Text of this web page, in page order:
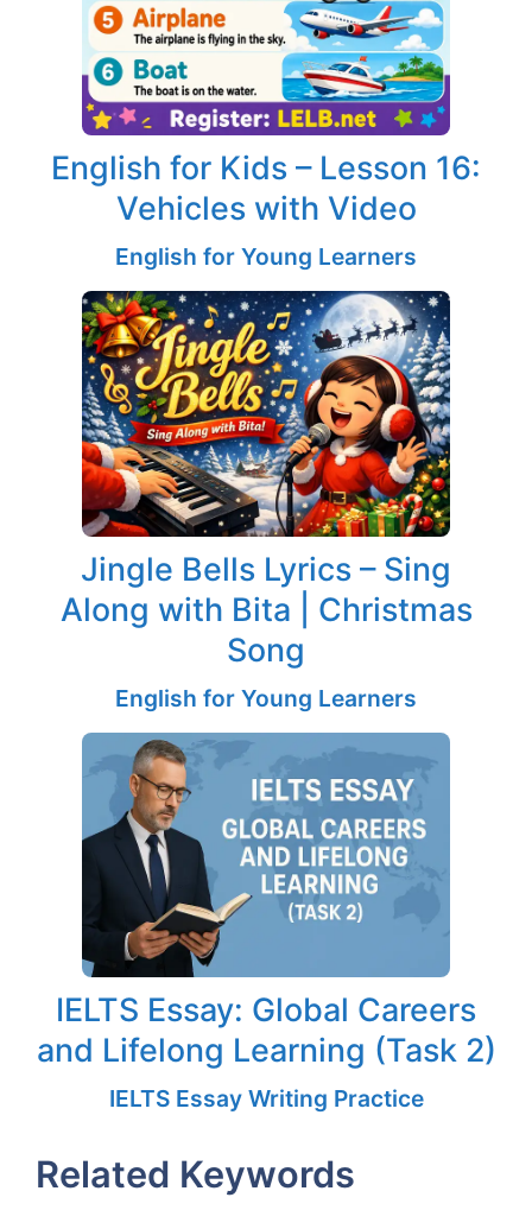
English for Kids – Lesson 16:
Vehicles with Video
English for Young Learners
Jingle Bells Lyrics – Sing
Along with Bita | Christmas
Song
English for Young Learners
IELTS Essay: Global Careers
and Lifelong Learning (Task 2)
IELTS Essay Writing Practice
Related Keywords